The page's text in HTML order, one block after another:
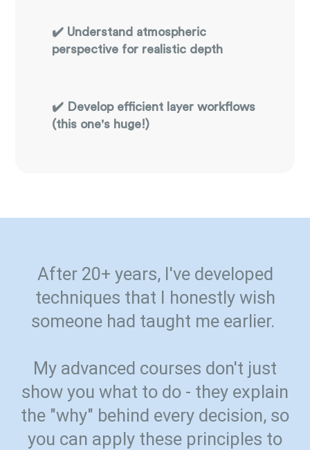
✔️ Understand atmospheric
perspective for realistic depth
✔️ Develop efficient layer workflows
(this one's huge!)
After 20+ years, I've developed
techniques that I honestly wish
someone had taught me earlier.
My advanced courses don't just
show you what to do - they explain
the "why" behind every decision, so
you can apply these principles to